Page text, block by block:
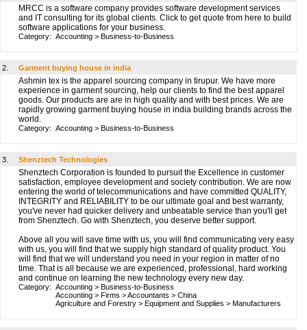
MRCC is a software company provides software development services
and IT consulting for its global clients. Click to get quote from here to build
software applications for your business.
Category: Accounting > Business-to-Business
2. Garment buying house in india
Ashmin tex is the apparel sourcing company in tirupur. We have more
experience in garment sourcing, help our clients to find the best apparel
goods. Our products are are in high quality and with best prices. We are
rapidly growing garment buying house in india building brands across the
world.
Category: Accounting > Business-to-Business
3. Shenztech Technologies
Shenztech Corporation is founded to pursuit the Excellence in customer
satisfaction, employee development and society contribution. We are now
entering the world of telecommunications and have committed QUALITY,
INTEGRITY and RELIABILITY to be our ultimate goal and best warranty,
you've never had quicker delivery and unbeatable service than you'll get
from Shenztech. Go with Shenztech, you deserve better support.
Above all you will save time with us, you will find communicating very easy
with us, you will find that we supply high standard of quality product. You
will find that we will understand you need in your region in matter of no
time. That is all because we are experienced, professional, hard working
and continue on learning the new technology every new day.
Category: Accounting > Business-to-Business
Accounting > Firms >Accountants > China
Agriculture and Forestry > Equipment and Supplies > Manufacturers